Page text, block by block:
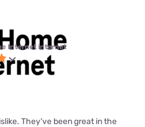
Internet internet
They've been great in the